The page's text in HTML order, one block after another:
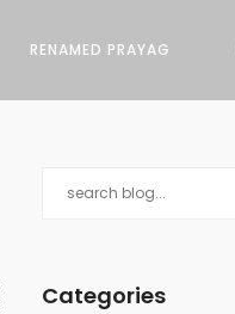
RENAMED PRAYAG
Categories